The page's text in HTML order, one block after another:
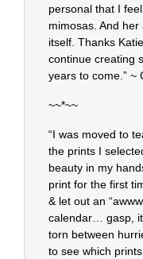
personal that I
mimosas. And
itself. Thanks
continue creating
years to come.” ~
~~*~~
“I was moved to
the prints I
beauty in my
print for the first
& let out an
calendar… gasp,
torn between
to see which